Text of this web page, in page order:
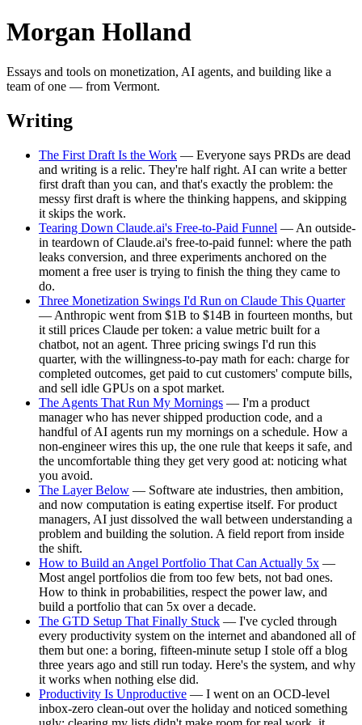
Morgan Holland
Essays and tools on monetization, AI agents, and building like a
team of one — from Vermont.
Writing
The First Draft Is the Work — Everyone says PRDs are dead
and writing is a relic. They're half right. AI can write a better
first draft than you can, and that's exactly the problem: the
messy first draft is where the thinking happens, and skipping
it skips the work.
Tearing Down Claude.ai's Free-to-Paid Funnel — An outside-
in teardown of Claude.ai's free-to-paid funnel: where the path
leaks conversion, and three experiments anchored on the
moment a free user is trying to finish the thing they came to
do.
Three Monetization Swings I'd Run on Claude This Quarter
— Anthropic went from $1B to $14B in fourteen months, but
it still prices Claude per token: a value metric built for a
chatbot, not an agent. Three pricing swings I'd run this
quarter, with the willingness-to-pay math for each: charge for
completed outcomes, get paid to cut customers' compute bills,
and sell idle GPUs on a spot market.
The Agents That Run My Mornings — I'm a product
manager who has never shipped production code, and a
handful of AI agents run my mornings on a schedule. How a
non-engineer wires this up, the one rule that keeps it safe, and
the uncomfortable thing they get very good at: noticing what
you avoid.
The Layer Below — Software ate industries, then ambition,
and now computation is eating expertise itself. For product
managers, AI just dissolved the wall between understanding a
problem and building the solution. A field report from inside
the shift.
How to Build an Angel Portfolio That Can Actually 5x —
Most angel portfolios die from too few bets, not bad ones.
How to think in probabilities, respect the power law, and
build a portfolio that can 5x over a decade.
The GTD Setup That Finally Stuck — I've cycled through
every productivity system on the internet and abandoned all of
them but one: a boring, fifteen-minute setup I stole off a blog
three years ago and still run today. Here's the system, and why
it works when nothing else did.
Productivity Is Unproductive — I went on an OCD-level
inbox-zero clean-out over the holiday and noticed something